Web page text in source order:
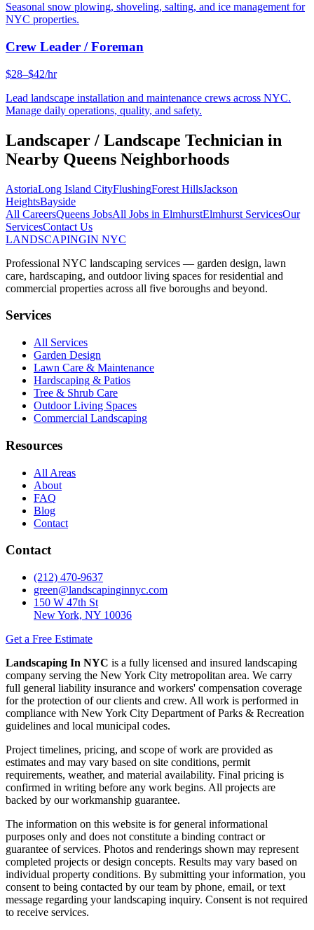
Seasonal snow plowing, shoveling, salting, and ice management for
NYC properties.
Crew Leader / Foreman
$28–$42/hr
Lead landscape installation and maintenance crews across NYC.
Manage daily operations, quality, and safety.
Landscaper / Landscape Technician in
Nearby Queens Neighborhoods
AstoriaLong Island CityFlushingForest HillsJackson
HeightsBayside
All CareersQueens JobsAll Jobs in ElmhurstElmhurst ServicesOur
ServicesContact Us
LANDSCAPINGIN NYC
Professional NYC landscaping services — garden design, lawn
care, hardscaping, and outdoor living spaces for residential and
commercial properties across all five boroughs and beyond.
Services
All Services
Garden Design
Lawn Care & Maintenance
Hardscaping & Patios
Tree & Shrub Care
Outdoor Living Spaces
Commercial Landscaping
Resources
All Areas
About
FAQ
Blog
Contact
Contact
(212) 470-9637
green@landscapinginnyc.com
150 W 47th St
New York, NY 10036
Get a Free Estimate
Landscaping In NYC is a fully licensed and insured landscaping
company serving the New York City metropolitan area. We carry
full general liability insurance and workers' compensation coverage
for the protection of our clients and crew. All work is performed in
compliance with New York City Department of Parks & Recreation
guidelines and local municipal codes.
Project timelines, pricing, and scope of work are provided as
estimates and may vary based on site conditions, permit
requirements, weather, and material availability. Final pricing is
confirmed in writing before any work begins. All projects are
backed by our workmanship guarantee.
The information on this website is for general informational
purposes only and does not constitute a binding contract or
guarantee of services. Photos and renderings shown may represent
completed projects or design concepts. Results may vary based on
individual property conditions. By submitting your information, you
consent to being contacted by our team by phone, email, or text
message regarding your landscaping inquiry. Consent is not required
to receive services.